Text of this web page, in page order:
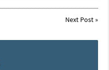
Next Post»